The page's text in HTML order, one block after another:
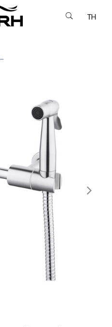
TH
Rinsing Spray Set With Toilet Paper Holder